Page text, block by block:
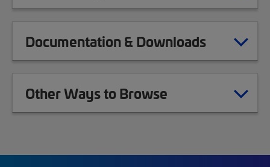
Documentation & Downloads
Other Ways to Browse